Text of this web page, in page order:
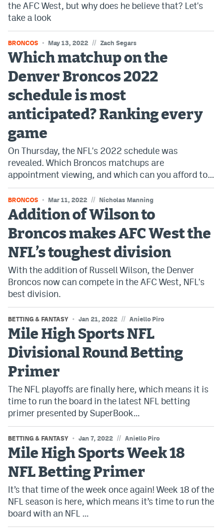
the AFC West, but why does he believe that? Let's
take a look
BRONCOS May 13, 2022 // Zach Segars
Which matchup on the
Denver Broncos 2022
schedule is most
anticipated? Ranking every
game
On Thursday, the NFL's 2022 schedule was
revealed. Which Broncos matchups are
appointment viewing, and which can you afford to…
BRONCOS Mar 11, 2022 // Nicholas Manning
Addition of Wilson to
Broncos makes AFC West the
NFL’s toughest division
With the addition of Russell Wilson, the Denver
Broncos now can compete in the AFC West, NFL's
best division.
BETTING & FANTASY Jan 21, 2022 // Aniello Piro
Mile High Sports NFL
Divisional Round Betting
Primer
The NFL playoffs are finally here, which means it is
time to run the board in the latest NFL betting
primer presented by SuperBook…
BETTING & FANTASY Jan 7, 2022 // Aniello Piro
Mile High Sports Week 18
NFL Betting Primer
It’s that time of the week once again! Week 18 of the
NFL season is here, which means it’s time to run the
board with an NFL …